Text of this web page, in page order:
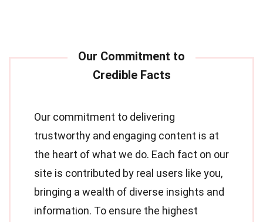
Our commitment to delivering
trustworthy and engaging content is at
the heart of what we do. Each fact on our
site is contributed by real users like you,
bringing a wealth of diverse insights and
information. To ensure the highest